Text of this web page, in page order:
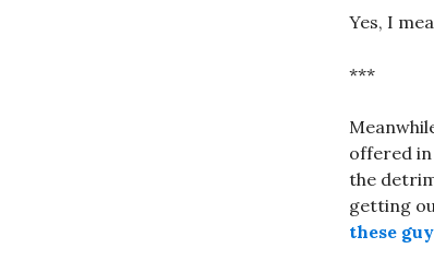
Yes, I
***
offered in
the
getting
these